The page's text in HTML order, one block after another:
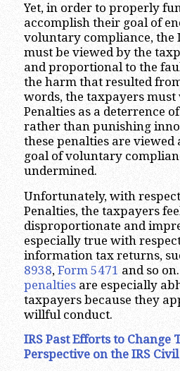
Yet, in order to properly
accomplish their goal of
voluntary compliance, the
must be viewed by the
and proportional to the
the harm that resulted
words, the taxpayers must
Penalties as a deterrence
rather than punishing
these penalties are viewed
goal of voluntary
undermined.
Unfortunately, with
Penalties, the taxpayers
disproportionate and
especially true with
information tax returns,
8938, Form 5471 and so
penaltiesare especially
taxpayers because they
willful conduct.
IRS Past Efforts to Change
Perspective on the IRS